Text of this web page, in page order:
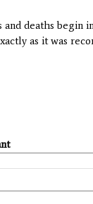
deaths begin
as it was